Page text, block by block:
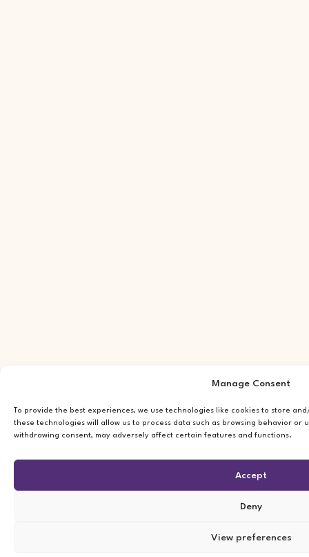
Manage Consent
To provide the best experiences, we use technologies like cookies to store
these technologies will allow us to process data such as browsing behavior or
withdrawing consent, may adversely affect certain features and functions.
Accept
Deny
View preferences